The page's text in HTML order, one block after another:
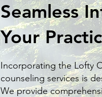
Seamless
Your
Incorporating the Lofty
counseling services is
We provide